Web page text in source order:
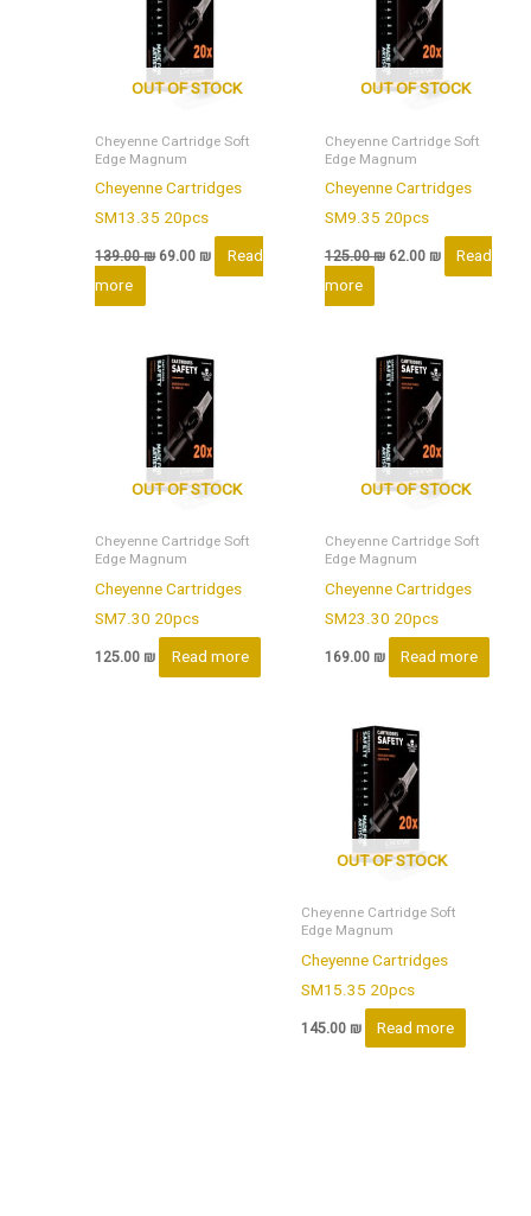
OUT OF STOCK
Cheyenne Cartridge Soft
Edge Magnum
Cheyenne Cartridges
SM13.35 20pcs
139.00₪ 69.00 ₪
Read
more
OUT OF STOCK
Cheyenne Cartridge Soft
Edge Magnum
Cheyenne Cartridges
SM9.35 20pcs
125.00₪ 62.00 ₪
Read
more
OUT OF STOCK
Cheyenne Cartridge Soft
Edge Magnum
Cheyenne Cartridges
SM7.30 20pcs
125.00 ₪ Read more
OUT OF STOCK
Cheyenne Cartridge Soft
Edge Magnum
Cheyenne Cartridges
SM23.30 20pcs
169.00 ₪ Read more
OUT OF STOCK
Cheyenne Cartridge Soft
Edge Magnum
Cheyenne Cartridges
SM15.35 20pcs
145.00 ₪ Read more